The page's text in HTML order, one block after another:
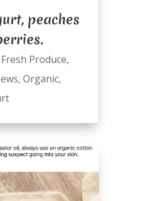
peaches
Fresh Produce,
, Organic,